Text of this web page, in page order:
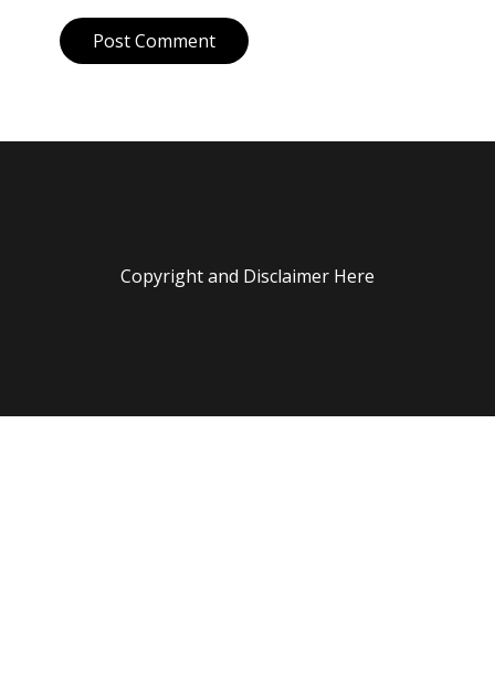
Post Comment
Copyright and Disclaimer Here